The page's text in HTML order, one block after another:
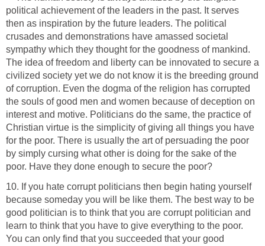
political achievement of the leaders in the past. It serves
then as inspiration by the future leaders. The political
crusades and demonstrations have amassed societal
sympathy which they thought for the goodness of mankind.
The idea of freedom and liberty can be innovated to secure a
civilized society yet we do not know it is the breeding ground
of corruption. Even the dogma of the religion has corrupted
the souls of good men and women because of deception on
interest and motive. Politicians do the same, the practice of
Christian virtue is the simplicity of giving all things you have
for the poor. There is usually the art of persuading the poor
by simply cursing what other is doing for the sake of the
poor. Have they done enough to secure the poor?
10. If you hate corrupt politicians then begin hating yourself
because someday you will be like them. The best way to be
good politician is to think that you are corrupt politician and
learn to think that you have to give everything to the poor.
You can only find that you succeeded that your good